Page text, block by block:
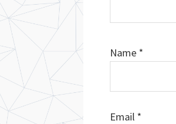
Name *
Email *